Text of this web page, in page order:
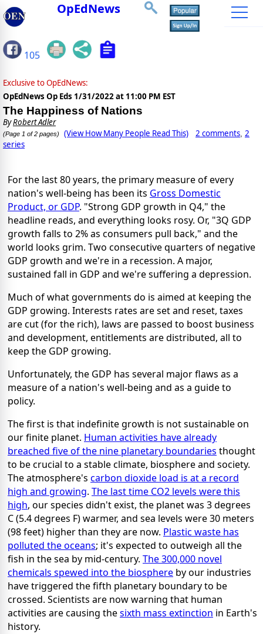
OpEdNews
105
Exclusive to OpEdNews:
OpEdNews Op Eds 1/31/2022 at 11:00 PM EST
The Happiness of Nations
ByRobert Adler
(Page 1 of 2 pages) (View How Many People Read This) 2 comments, 2
series
For the last 80 years, the primary measure of every
nation's well-being has been its Gross Domestic
Product, or GDP. "Strong GDP growth in Q4," the
headline reads, and everything looks rosy. Or, "3Q GDP
growth falls to 2% as consumers pull back," and the
world looks grim. Two consecutive quarters of negative
GDP growth and we're in a recession. A major,
sustained fall in GDP and we're suffering a depression.
Much of what governments do is aimed at keeping the
GDP growing. Interests rates are set and reset, taxes
are cut (for the rich), laws are passed to boost business
and development, entitlements are distributed, all to
keep the GDP growing.
Unfortunately, the GDP has several major flaws as a
measure of a nation's well-being and as a guide to
policy.
The first is that indefinite growth is not sustainable on
our finite planet. Human activities have already
breached five of the nine planetary boundaries thought
to be crucial to a stable climate, biosphere and society.
The atmosphere's carbon dioxide load is at a record
high and growing. The last time CO2 levels were this
high, our species didn't exist, the planet was 3 degrees
C (5.4 degrees F) warmer, and sea levels were 30 meters
(98 feet) higher than they are now. Plastic waste has
polluted the oceans; it's expected to outweigh all the
fish in the sea by mid-century. The 300,000 novel
chemicals spewed into the biosphere by our industries
have triggered the fifth planetary boundary to be
crossed. Scientists are now warning that human
activities are causing thesixth mass extinction in Earth's
history.